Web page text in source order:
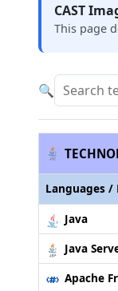
CAST
This page
🔍
Languages /
Java
Java
Apache